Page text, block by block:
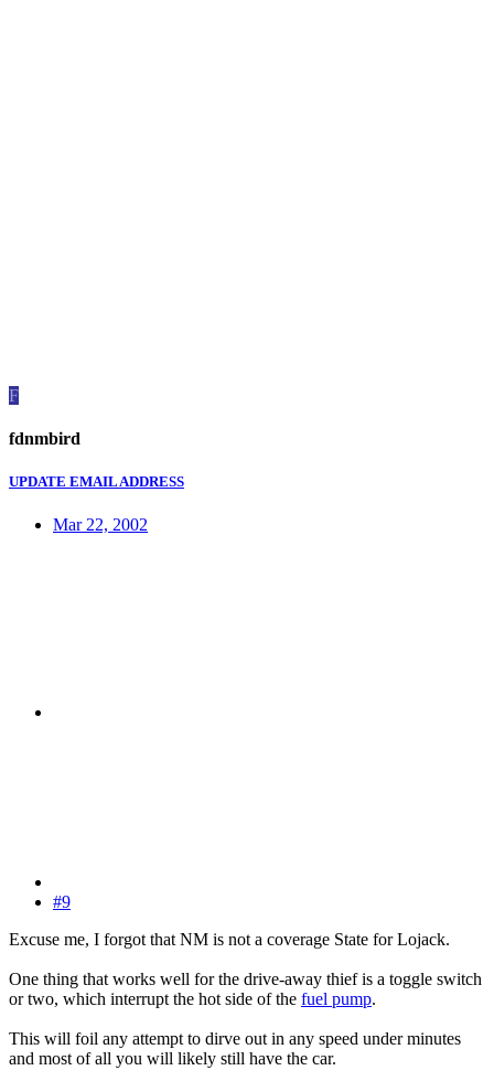
F
fdnmbird
UPDATE EMAIL ADDRESS
Mar 22, 2002
#9
Excuse me, I forgot that NM is not a coverage State for Lojack.
One thing that works well for the drive-away thief is a toggle switch
or two, which interrupt the hot side of the fuel pump.
This will foil any attempt to dirve out in any speed under minutes
and most of all you will likely still have the car.